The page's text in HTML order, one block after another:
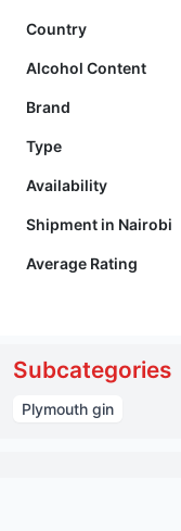
Country
Alcohol Content
Brand
Type
Availability
Shipment in Nairobi
Average Rating
Subcategories
Plymouth gin